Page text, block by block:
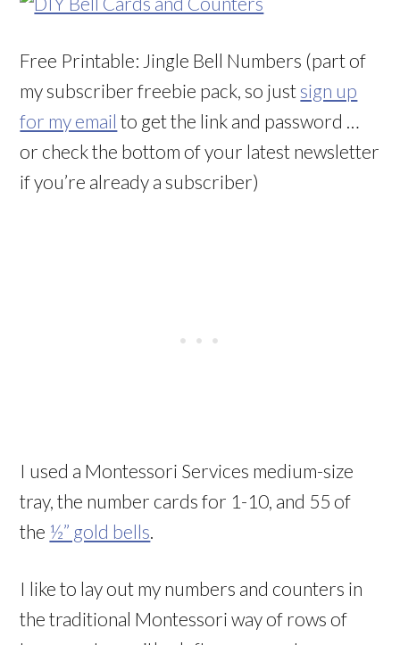
Free Printable: Jingle Bell Numbers (part of
my subscriber freebie pack, so just sign up
for my email to get the link and password …
or check the bottom of your latest newsletter
if you’re already a subscriber)
I used a Montessori Services medium-size
tray, the number cards for 1-10, and 55 of
the ½” gold bells.
I like to lay out my numbers and counters in
the traditional Montessori way of rows of